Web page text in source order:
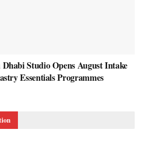
Dhabi Studio Opens August Intake
Essentials Programmes